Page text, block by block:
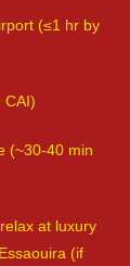
(≤1 hr by
CAI)
(~30-40 min
at luxury
(if